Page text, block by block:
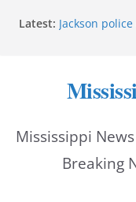
Latest: Jackson
ECON
Out 2026
Pike County
back-to-school
Mississippi
Breaking